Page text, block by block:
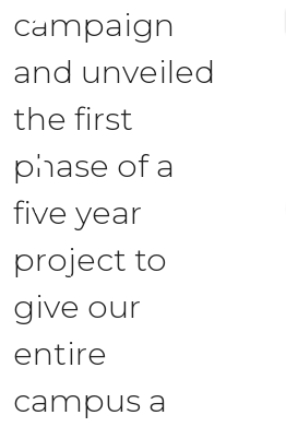
campaign
and unveiled
the first
phase of a
five year
project to
give our
entire
campus a